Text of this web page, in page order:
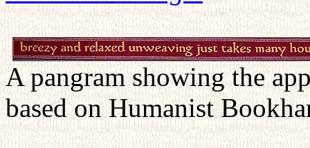
A pangram showing the
based on Humanist